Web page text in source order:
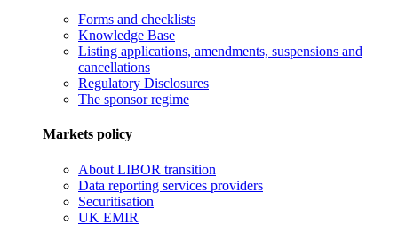
Forms and checklists
Knowledge Base
Listing applications, amendments, suspensions and
cancellations
Regulatory Disclosures
The sponsor regime
Markets policy
About LIBOR transition
Data reporting services providers
Securitisation
UK EMIR